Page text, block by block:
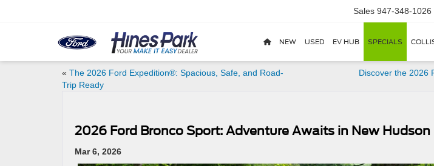
Sales 947-348-1026
NEW USED EV HUB SPECIALS
« The 2026 Ford Expedition®: Spacious, Safe, and Road-
Trip Ready
Discover the 2026
2026 Ford Bronco Sport: Adventure Awaits in New Hudson
Mar 6, 2026